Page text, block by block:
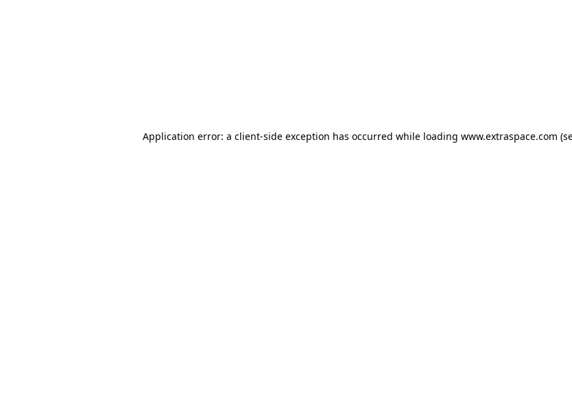
Application error: a client-side exception has occurred while loading www.extraspace.com